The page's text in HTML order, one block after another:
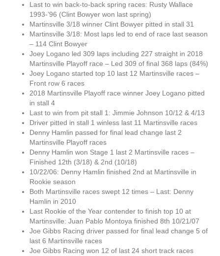
Last to win back-to-back spring races: Rusty Wallace
1993-’96 (Clint Bowyer won last spring)
Martinsville 3/18 winner Clint Bowyer pitted in stall 31
Martinsville 3/18: Most laps led to end of race last season
– 114 Clint Bowyer
Joey Logano led 309 laps including 227 straight in 2018
Martinsville Playoff race – Led 309 of final 368 laps (84%)
Joey Logano started top 10 last 12 Martinsville races –
Front row 6 races
2018 Martinsville Playoff race winner Joey Logano pitted
in stall 4
Last to win from pit stall 1: Jimmie Johnson 10/12 & 4/13
Driver pitted in stall 1 winless last 11 Martinsville races
Denny Hamlin passed for final lead change last 2
Martinsville Playoff races
Denny Hamlin won Stage 1 last 2 Martinsville races –
Finished 12th (3/18) & 2nd (10/18)
10/22/06: Denny Hamlin finished 2nd at Martinsville in
Rookie season
Both Martinsville races swept 12 times – Last: Denny
Hamlin in 2010
Last Rookie of the Year contender to finish top 10 at
Martinsville: Juan Pablo Montoya finished 8th 10/21/07
Joe Gibbs Racing driver passed for final lead change 5 of
last 6 Martinsville races
Joe Gibbs Racing won 12 of last 24 short track races